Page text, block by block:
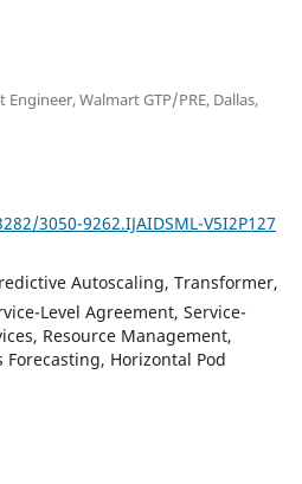
Walmart GTP/PRE, Dallas,
3050-9262.IJAIDSML-V5I2P127
Autoscaling, Transformer,
Level Agreement, Service-
Resource Management,
Horizontal Pod